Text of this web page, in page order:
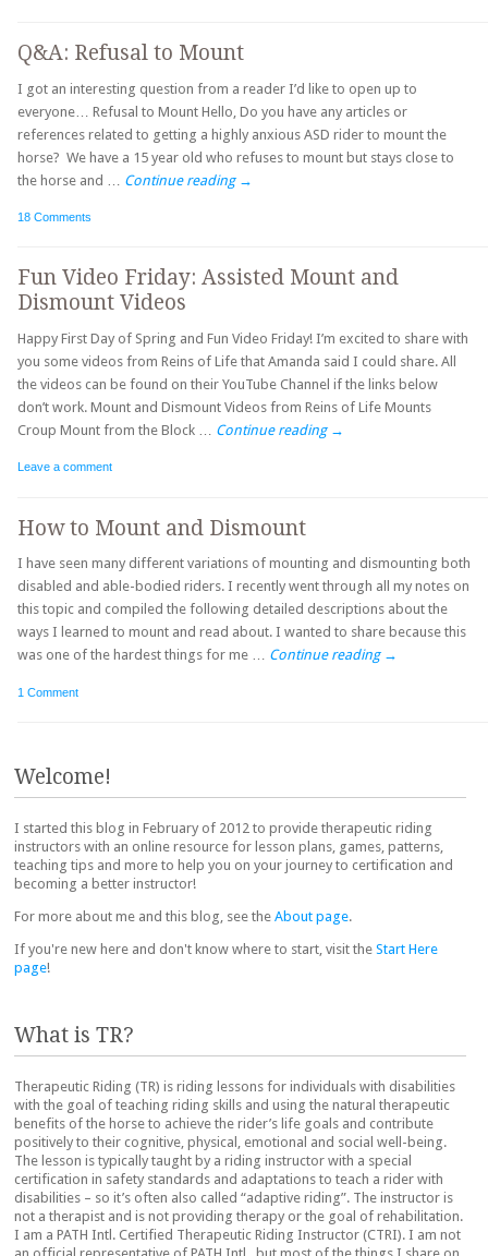
Q&A: Refusal to Mount
I got an interesting question from a reader I’d like to open up to
everyone… Refusal to Mount Hello, Do you have any articles or
references related to getting a highly anxious ASD rider to mount the
horse? We have a 15 year old who refuses to mount but stays close to
the horse and … Continue reading →
18 Comments
Fun Video Friday: Assisted Mount and
Dismount Videos
Happy First Day of Spring and Fun Video Friday! I’m excited to share with
you some videos from Reins of Life that Amanda said I could share. All
the videos can be found on their YouTube Channel if the links below
don’t work. Mount and Dismount Videos from Reins of Life Mounts
Croup Mount from the Block … Continue reading →
Leave a comment
How to Mount and Dismount
I have seen many different variations of mounting and dismounting both
disabled and able-bodied riders. I recently went through all my notes on
this topic and compiled the following detailed descriptions about the
ways I learned to mount and read about. I wanted to share because this
was one of the hardest things for me … Continue reading →
1 Comment
Welcome!
I started this blog in February of 2012 to provide therapeutic riding
instructors with an online resource for lesson plans, games, patterns,
teaching tips and more to help you on your journey to certification and
becoming a better instructor!
For more about me and this blog, see the About page.
If you're new here and don't know where to start, visit the Start Here
page!
What is TR?
Therapeutic Riding (TR) is riding lessons for individuals with disabilities
with the goal of teaching riding skills and using the natural therapeutic
benefits of the horse to achieve the rider’s life goals and contribute
positively to their cognitive, physical, emotional and social well-being.
The lesson is typically taught by a riding instructor with a special
certification in safety standards and adaptations to teach a rider with
disabilities – so it’s often also called “adaptive riding”. The instructor is
not a therapist and is not providing therapy or the goal of rehabilitation.
I am a PATH Intl. Certified Therapeutic Riding Instructor (CTRI). I am not